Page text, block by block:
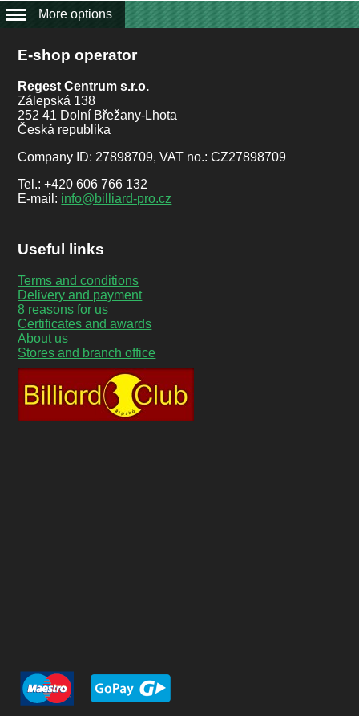
More options
E-shop operator
Regest Centrum s.r.o.
Zálepská 138
252 41 Dolní Břežany-Lhota
Česká republika
Company ID: 27898709, VAT no.: CZ27898709
Tel.: +420 606 766 132
E-mail: info@billiard-pro.cz
Useful links
Terms and conditions
Delivery and payment
8 reasons for us
Certificates and awards
About us
Stores and branch office